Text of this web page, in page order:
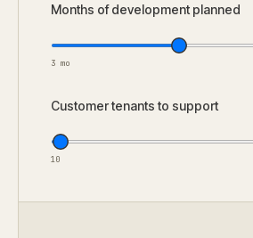
Months of development planned
3 mo
Customer tenants to support
10